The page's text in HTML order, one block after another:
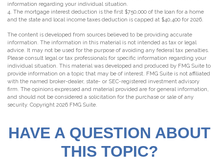
information regarding your individual situation.
4. The mortgage interest deduction is the first $750,000 of the loan for a home
and the state and local income taxes deduction is capped at $40,400 for 2026.
The content is developed from sources believed to be providing accurate
information. The information in this material is not intended as tax or legal
advice. It may not be used for the purpose of avoiding any federal tax penalties.
Please consult legal or tax professionals for specific information regarding your
individual situation. This material was developed and produced by FMG Suite to
provide information on a topic that may be of interest. FMG Suite is not affiliated
with the named broker-dealer, state- or SEC-registered investment advisory
firm. The opinions expressed and material provided are for general information,
and should not be considered a solicitation for the purchase or sale of any
security. Copyright 2026 FMG Suite.
HAVE A QUESTION ABOUT
THIS TOPIC?